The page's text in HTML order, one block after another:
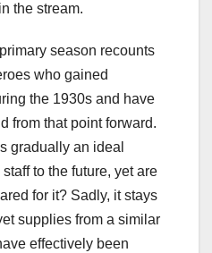
the stream.
season recounts
who gained
the 1930s and have
from that point forward.
gradually an ideal
to the future, yet are
for it? Sadly, it stays
supplies from a similar
effectively been